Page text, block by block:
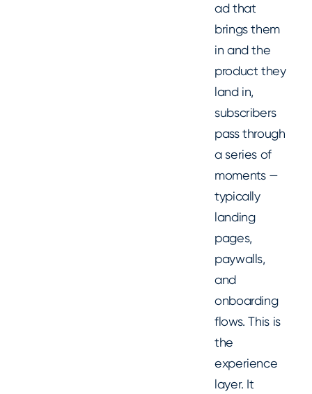
ad that
brings them
in and the
product they
land in,
subscribers
pass through
a series of
moments —
typically
landing
pages,
paywalls,
and
onboarding
flows. This is
the
experience
layer. It